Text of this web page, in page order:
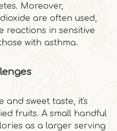
Moreover,
are often used,
reactions in sensitive
with asthma.
and sweet taste, it's
fruits. A small handful
as a larger serving